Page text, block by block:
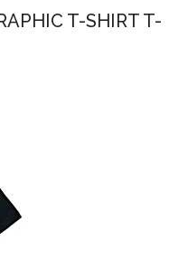
T-SHIRT T-